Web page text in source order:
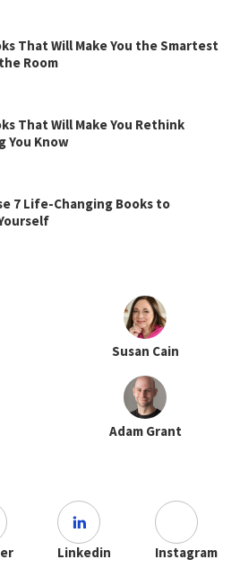
That Will Make You the Smartest
Room
That Will Make You Rethink
You Know
7 Life-Changing Books to
Susan Cain
Adam Grant
Linkedin Instagram